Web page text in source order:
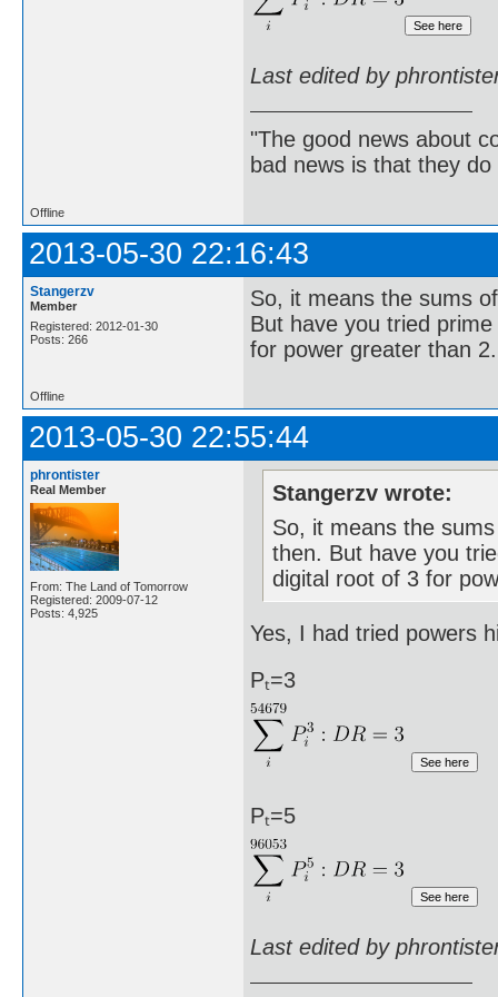
Last edited by
"The good news about
bad news is that they
Offline
2013-05-30 22:16:43
Stangerzv
Member
Registered: 2012-01-30
Posts: 266
So, it means the sums
But have you tried
for power greater than 2.
Offline
2013-05-30 22:55:44
phrontister
Real Member
From: The Land of Tomorrow
Registered: 2009-07-12
Posts: 4,925
Stangerzv wrote:
So, it means the
then. But have you
digital root of 3 for
Yes, I had tried powers
Pₜ=3
Pₜ=5
Last edited by